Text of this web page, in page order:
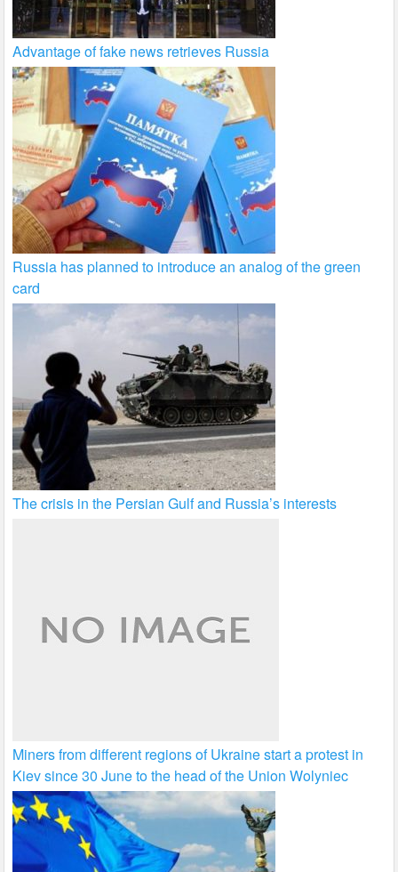
Advantage of fake news retrieves Russia
Russia has planned to introduce an analog of the green
card
The crisis in the Persian Gulf and Russia’s interests
Miners from different regions of Ukraine start a protest in
Kiev since 30 June to the head of the Union Wolyniec